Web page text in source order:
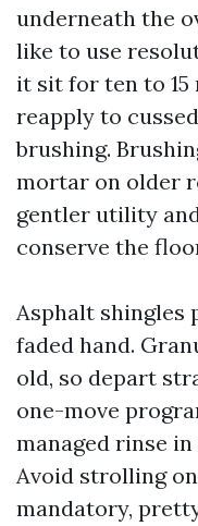
underneath the
like to use
it sit for ten to
reapply to
brushing.
mortar on older
gentler utility
conserve the
Asphalt shingles
faded hand.
old, so depart
one-move
managed rinse
Avoid strolling
mandatory,